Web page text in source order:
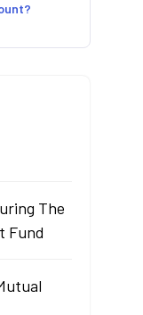
The
Fund